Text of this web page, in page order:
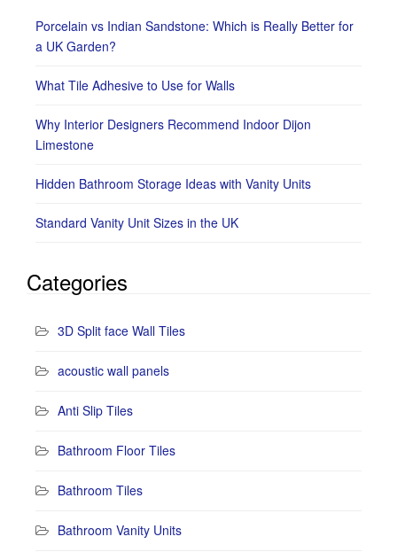
Porcelain vs Indian Sandstone: Which is Really Better for
a UK Garden?
What Tile Adhesive to Use for Walls
Why Interior Designers Recommend Indoor Dijon
Limestone
Hidden Bathroom Storage Ideas with Vanity Units
Standard Vanity Unit Sizes in the UK
Categories
3D Split face Wall Tiles
acoustic wall panels
Anti Slip Tiles
Bathroom Floor Tiles
Bathroom Tiles
Bathroom Vanity Units